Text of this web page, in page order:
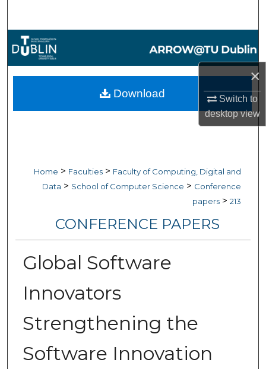
×
Switch to
desktopview
Browse Collections
My Account
Home > Faculties > Faculty of Computing, Digital and
Data > School of Computer Science > Conference
papers > 213
CONFERENCE PAPERS
Global Software
Innovators
Strengthening the
Software Innovation
Download